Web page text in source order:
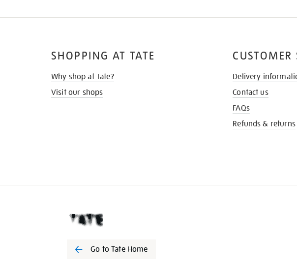
SHOPPING AT TATE
Why shop at Tate?
Visit our shops
CUSTOMER
Delivery
Contact us
FAQs
Refunds & returns
Go to Tate Home